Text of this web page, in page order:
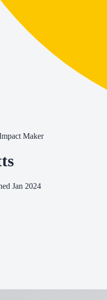
Maker
Jan 2024